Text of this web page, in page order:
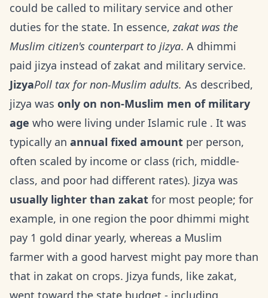
could be called to military service and other
duties for the state. In essence,zakat was the
Muslim citizen's counterpart to jizya. A dhimmi
paid jizya instead of zakat and military service.
JizyaPoll tax for non-Muslim adults. As described,
jizya was only on non-Muslim men of military
age who were living under Islamic rule . It was
typically an annual fixed amount per person,
often scaled by income or class (rich, middle-
class, and poor had different rates). Jizya was
usually lighter than zakat for most people; for
example, in one region the poor dhimmi might
pay 1 gold dinar yearly, whereas a Muslim
farmer with a good harvest might pay more than
that in zakat on crops. Jizya funds, like zakat,
went toward the state budget - including